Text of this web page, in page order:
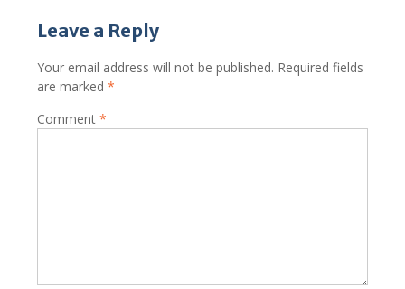
Leave a Reply
Your email address will not be published. Required fields
are marked *
Comment *